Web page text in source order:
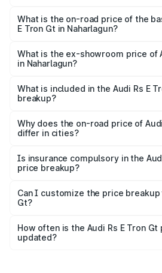
Cr Lakh in Naharlagun.
What is the on-road price of the
E Tron Gt in Naharlagun?
Cr Lakh in Naharlagun.
What is the ex-showroom price of
in Naharlagun?
Tron Gt in Naharlagun is ₹1.95 Cr.
What is included in the Audi Rs E
breakup?
charges, insurance, road tax,
accessories.
Why does the on-road price of
differ in cities?
charges, taxes, and insurance
Is insurance compulsory in the
price breakup?
Yes, at least third-party insurance is
and it is included in the on-road
Can I customize the price breakup
Gt?
accessories, or different insurance
the final breakup.
How often is the Audi Rs E Tron
updated?